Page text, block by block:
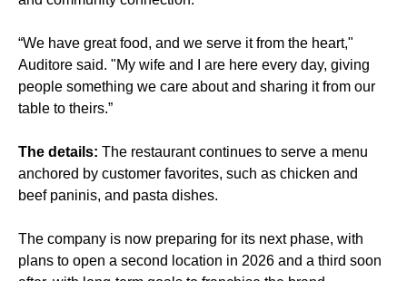
“We have great food, and we serve it from the heart,"
Auditore said. "My wife and I are here every day, giving
people something we care about and sharing it from our
table to theirs.”
The details: The restaurant continues to serve a menu
anchored by customer favorites, such as chicken and
beef paninis, and pasta dishes.
The company is now preparing for its next phase, with
plans to open a second location in 2026 and a third soon